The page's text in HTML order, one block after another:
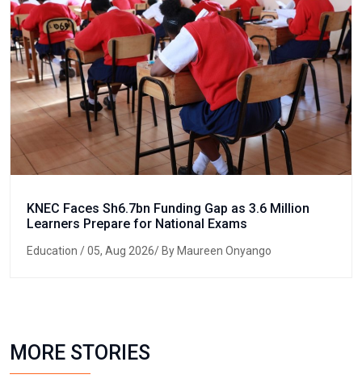
KNEC Faces Sh6.7bn Funding Gap as 3.6 Million
Learners Prepare for National Exams
Education / 05, Aug 2026/ By Maureen Onyango
MORE STORIES